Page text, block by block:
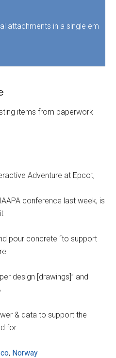
attachments in a single em
items from paperwork
Adventure at Epcot,
conference last week, is
pour concrete “to support
design [drawings]” and
& data to support the
for
, Norway